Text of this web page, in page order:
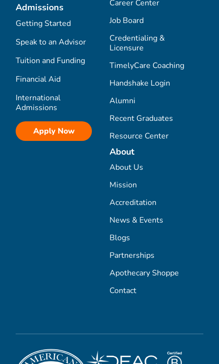
Admissions
Getting Started
Speak to an Advisor
Tuition and Funding
Financial Aid
International
Admissions
Apply Now
Career Center
Job Board
Credentialing &
Licensure
TimelyCare Coaching
Handshake Login
Alumni
Recent Graduates
Resource Center
About
About Us
Mission
Accreditation
News & Events
Blogs
Partnerships
Apothecary Shoppe
Contact